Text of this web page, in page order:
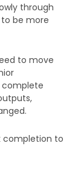
through
be more
to move
complete
completion to